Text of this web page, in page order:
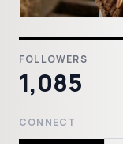
FOLLOWERS
1,085
CONNECT